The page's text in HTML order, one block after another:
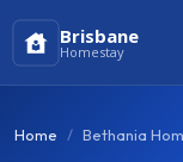
Brisbane
Homestay
Home Bethania